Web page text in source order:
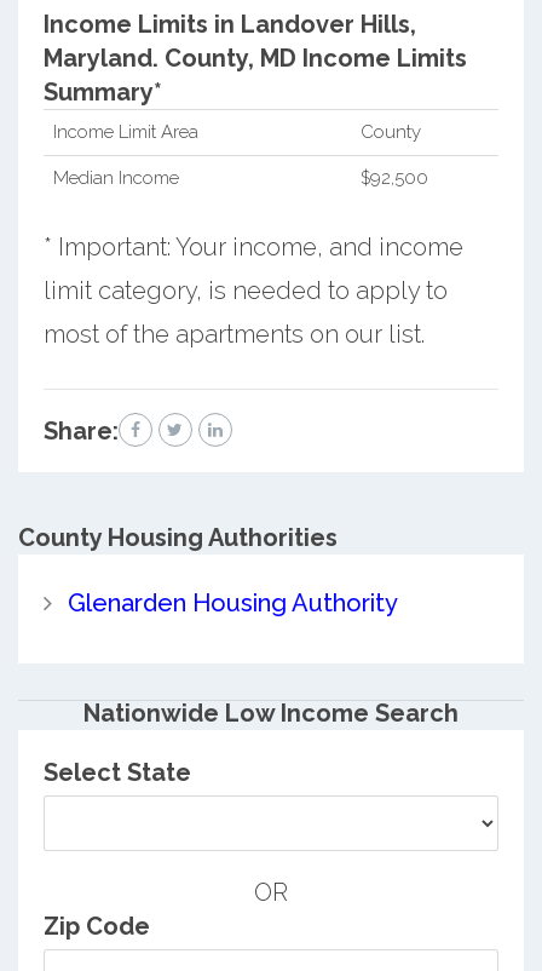
Income Limits in Landover Hills,
Maryland. County, MD Income Limits
Summary*
Income Limit Area County
Median Income $92,500
* Important: Your income, and income
limit category, is needed to apply to
most of the apartments on our list.
Share:
CountyHousing Authorities
Glenarden Housing Authority
Nationwide Low Income Search
Select State
OR
Zip Code